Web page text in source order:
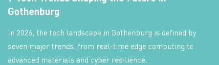
Gothenburg
In 2026, the tech landscape in Gothenburg is defined by
seven major trends, from real-time edge computing to
advanced materials and cyber resilience.